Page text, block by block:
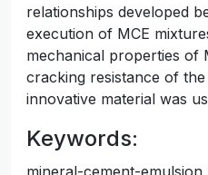
relationships developed
execution of MCE
mechanical properties of
cracking resistance of
innovative material was
Keywords:
mineral-cement-